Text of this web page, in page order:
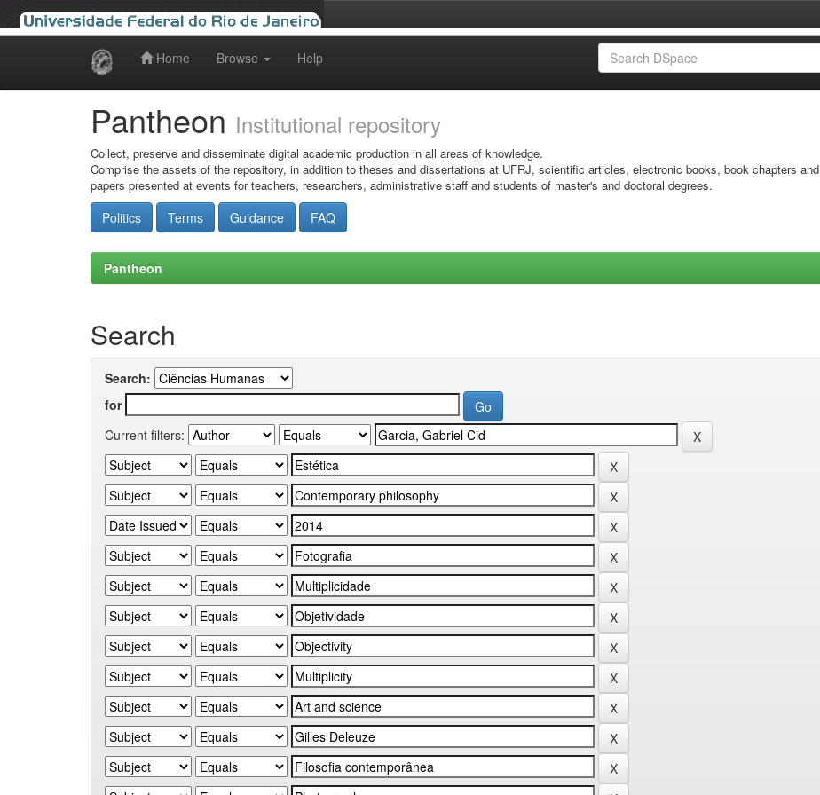
Home Browse Help
Pantheon Institutional repository
Collect, preserve and disseminate digital academic production in all areas of knowledge.
Comprise the assets of the repository, in addition to theses and dissertations at UFRJ, scientific articles, electronic books, book chapters and
papers presented at events for teachers, researchers, administrative staff and students of master's and doctoral degrees.
Politics Terms Guidance FAQ
Pantheon
Search
Search:
for
Current filters: